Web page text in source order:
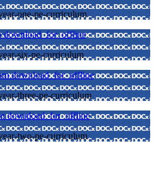
one-pe-curriculum
download_for_offline
six-pe-curriculum
download_for_offline
three-pe-curriculum
download_for_offline
two-pe-curriculum